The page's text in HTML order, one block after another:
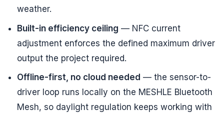
weather.
Built-in efficiency ceiling — NFC current
adjustment enforces the defined maximum driver
output the project required.
Offline-first, no cloud needed — the sensor-to-
driver loop runs locally on the MESHLE Bluetooth
Mesh, so daylight regulation keeps working with